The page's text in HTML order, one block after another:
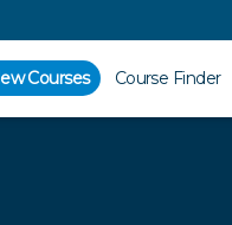
Courses Course Finder